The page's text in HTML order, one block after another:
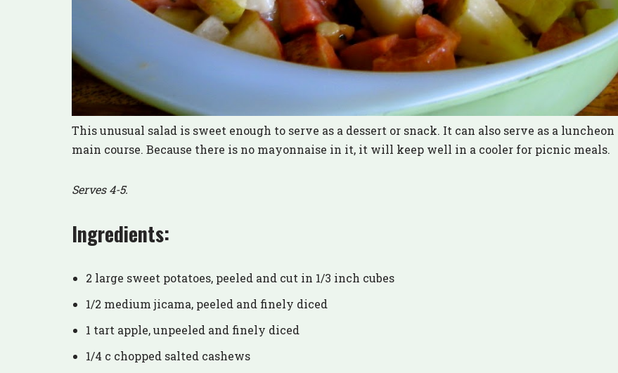
This unusual salad is sweet enough to serve as a dessert or snack. It can also serve as a luncheon
main course. Because there is no mayonnaise in it, it will keep well in a cooler for picnic meals.
Serves 4-5.
Ingredients:
2 large sweet potatoes, peeled and cut in 1/3 inch cubes
1/2 medium jicama, peeled and finely diced
1 tart apple, unpeeled and finely diced
1/4 c chopped salted cashews